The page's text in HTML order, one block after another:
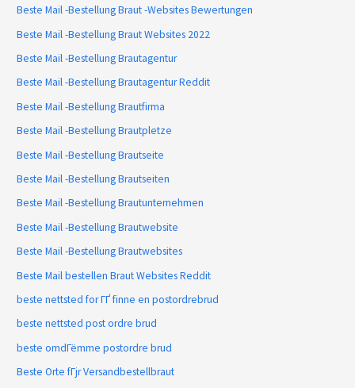
Beste Mail -Bestellung Braut -Websites Bewertungen
Beste Mail -Bestellung Braut Websites 2022
Beste Mail -Bestellung Brautagentur
Beste Mail -Bestellung Brautagentur Reddit
Beste Mail -Bestellung Brautfirma
Beste Mail -Bestellung Brautpletze
Beste Mail -Bestellung Brautseite
Beste Mail -Bestellung Brautseiten
Beste Mail -Bestellung Brautunternehmen
Beste Mail -Bestellung Brautwebsite
Beste Mail -Bestellung Brautwebsites
Beste Mail bestellen Braut Websites Reddit
beste nettsted for ГҐ finne en postordrebrud
beste nettsted post ordre brud
beste omdГёmme postordre brud
Beste Orte fГјr Versandbestellbraut